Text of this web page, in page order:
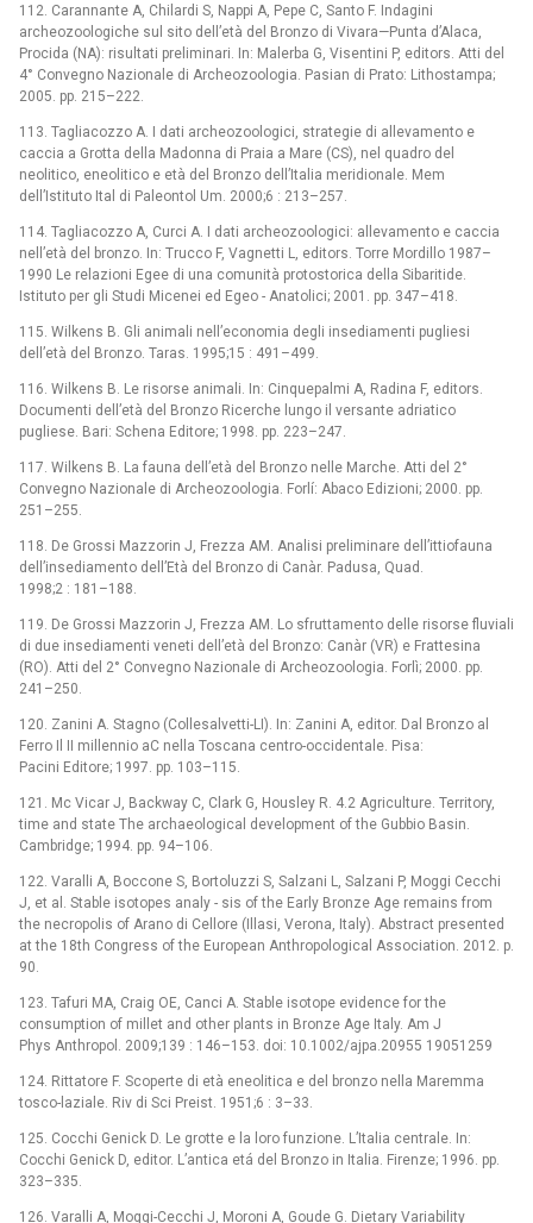
112. Carannante A, Chilardi S, Nappi A, Pepe C, Santo F. Indagini
archeozoologiche sul sito dell’età del Bronzo di Vivara—Punta d’Alaca,
Procida (NA): risultati preliminari. In: Malerba G, Visentini P, editors. Atti del
4° Convegno Nazionale di Archeozoologia. Pasian di Prato: Lithostampa;
2005. pp. 215–222.
113. Tagliacozzo A. I dati archeozoologici, strategie di allevamento e
caccia a Grotta della Madonna di Praia a Mare (CS), nel quadro del
neolitico, eneolitico e età del Bronzo dell’Italia meridionale. Mem
dell’Istituto Ital di Paleontol Um. 2000;6 : 213–257.
114. Tagliacozzo A, Curci A. I dati archeozoologici: allevamento e caccia
nell’età del bronzo. In: Trucco F, Vagnetti L, editors. Torre Mordillo 1987–
1990 Le relazioni Egee di una comunità protostorica della Sibaritide.
Istituto per gli Studi Micenei ed Egeo -⁠ Anatolici; 2001. pp. 347–418.
115. Wilkens B. Gli animali nell’economia degli insediamenti pugliesi
dell’età del Bronzo. Taras. 1995;15 : 491–499.
116. Wilkens B. Le risorse animali. In: Cinquepalmi A, Radina F, editors.
Documenti dell’età del Bronzo Ricerche lungo il versante adriatico
pugliese. Bari: Schena Editore; 1998. pp. 223–247.
117. Wilkens B. La fauna dell’età del Bronzo nelle Marche. Atti del 2°
Convegno Nazionale di Archeozoologia. Forlí: Abaco Edizioni; 2000. pp.
251–255.
118. De Grossi Mazzorin J, Frezza AM. Analisi preliminare dell’ittiofauna
dell’insediamento dell’Età del Bronzo di Canàr. Padusa, Quad.
1998;2 : 181–188.
119. De Grossi Mazzorin J, Frezza AM. Lo sfruttamento delle risorse fluviali
di due insediamenti veneti dell’età del Bronzo: Canàr (VR) e Frattesina
(RO). Atti del 2° Convegno Nazionale di Archeozoologia. Forlì; 2000. pp.
241–250.
120. Zanini A. Stagno (Collesalvetti-LI). In: Zanini A, editor. Dal Bronzo al
Ferro Il II millennio aC nella Toscana centro-occidentale. Pisa:
Pacini Editore; 1997. pp. 103–115.
121. Mc Vicar J, Backway C, Clark G, Housley R. 4.2 Agriculture. Territory,
time and state The archaeological development of the Gubbio Basin.
Cambridge; 1994. pp. 94–106.
122. Varalli A, Boccone S, Bortoluzzi S, Salzani L, Salzani P, Moggi Cecchi
J, et al. Stable isotopes analy -⁠ sis of the Early Bronze Age remains from
the necropolis of Arano di Cellore (Illasi, Verona, Italy). Abstract presented
at the 18th Congress of the European Anthropological Association. 2012. p.
90.
123. Tafuri MA, Craig OE, Canci A. Stable isotope evidence for the
consumption of millet and other plants in Bronze Age Italy. Am J
Phys Anthropol. 2009;139 : 146–153. doi: 10.1002/ajpa.20955 19051259
124. Rittatore F. Scoperte di età eneolitica e del bronzo nella Maremma
tosco-laziale. Riv di Sci Preist. 1951;6 : 3–33.
125. Cocchi Genick D. Le grotte e la loro funzione. L’Italia centrale. In:
Cocchi Genick D, editor. L’antica etá del Bronzo in Italia. Firenze; 1996. pp.
323–335.
126. Varalli A, Moggi-Cecchi J, Moroni A, Goude G. Dietary Variability